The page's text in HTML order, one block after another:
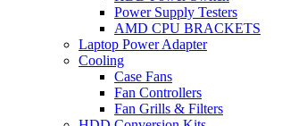
Power Supply Testers
AMD CPU BRACKETS
Laptop Power Adapter
Cooling
Case Fans
Fan Controllers
Fan Grills & Filters